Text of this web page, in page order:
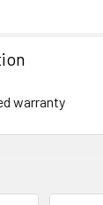
warranty